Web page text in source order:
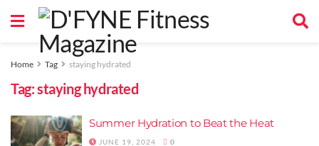
Home Tag staying hydrated
Tag:staying hydrated
Summer Hydration to Beat the Heat
JUNE 19, 2024 0